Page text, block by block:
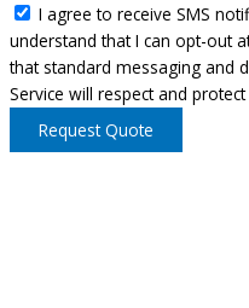
I agree to receive SMS
understand that I can opt-out
that standard messaging and
Service will respect and
Request Quote